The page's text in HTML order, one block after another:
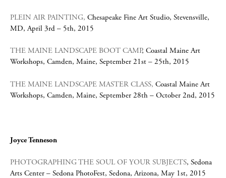
PLEIN AIR PAINTING, Chesapeake Fine Art Studio, Stevensville,
MD, April 3rd – 5th, 2015
THE MAINE LANDSCAPE BOOT CAMP, Coastal Maine Art
Workshops, Camden, Maine, September 21st – 25th, 2015
THE MAINE LANDSCAPE MASTER CLASS, Coastal Maine Art
Workshops, Camden, Maine, September 28th – October 2nd, 2015
Joyce Tenneson
PHOTOGRAPHING THE SOUL OF YOUR SUBJECTS, Sedona
Arts Center – Sedona PhotoFest, Sedona, Arizona, May 1st, 2015